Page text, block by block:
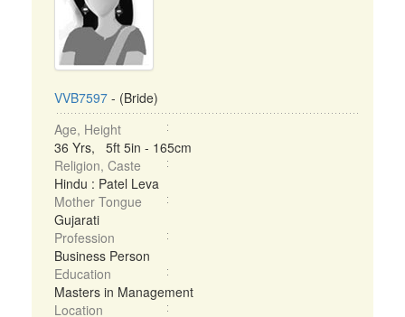
VVB7597 - (Bride)
Age, Height
36 Yrs, 5ft 5in - 165cm
Religion, Caste
Hindu : Patel Leva
Mother Tongue
Gujarati
Profession
Business Person
Education
Masters in Management
Location